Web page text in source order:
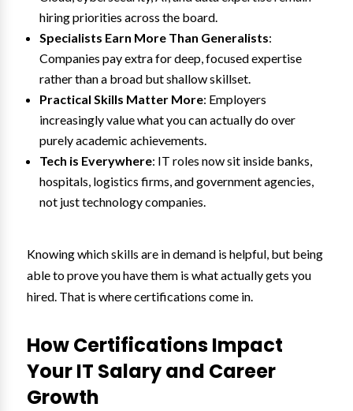
hiring priorities across the board.
Specialists Earn More Than Generalists:
Companies pay extra for deep, focused expertise
rather than a broad but shallow skillset.
Practical Skills Matter More: Employers
increasingly value what you can actually do over
purely academic achievements.
Tech is Everywhere: IT roles now sit inside banks,
hospitals, logistics firms, and government agencies,
not just technology companies.
Knowing which skills are in demand is helpful, but being
able to prove you have them is what actually gets you
hired. That is where certifications come in.
How Certifications Impact
Your IT Salary and Career
Growth